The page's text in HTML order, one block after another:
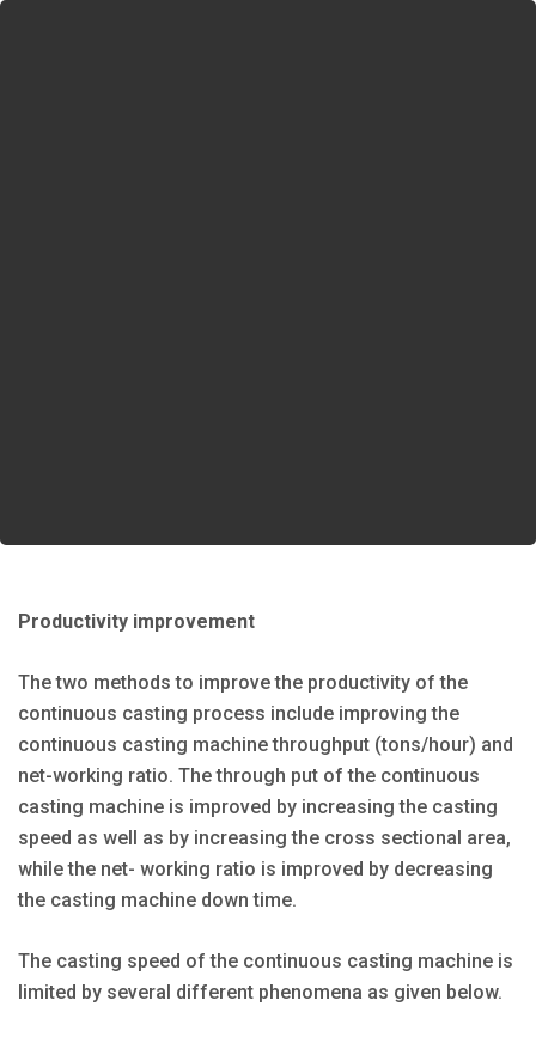
Productivity improvement
The two methods to improve the productivity of the
continuous casting process include improving the
continuous casting machine throughput (tons/hour) and
net-working ratio. The through put of the continuous
casting machine is improved by increasing the casting
speed as well as by increasing the cross sectional area,
while the net- working ratio is improved by decreasing
the casting machine down time.
The casting speed of the continuous casting machine is
limited by several different phenomena as given below.